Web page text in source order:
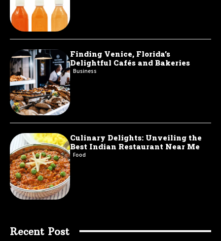
Finding Venice, Florida’s
Delightful Cafés and Bakeries
Business
Culinary Delights: Unveiling the
Best Indian Restaurant Near Me
Food
Recent Post